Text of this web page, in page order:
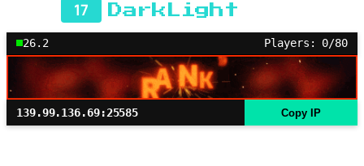
17 DarkLight
26.2 Players: 0/80
139.99.136.69:25585 Copy IP